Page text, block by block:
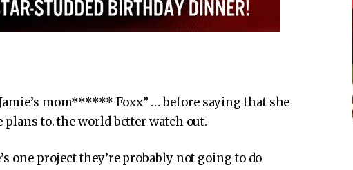
mom****** Foxx” … before saying that she
plans to. the world better watch out.
one project they’re probably not going to do